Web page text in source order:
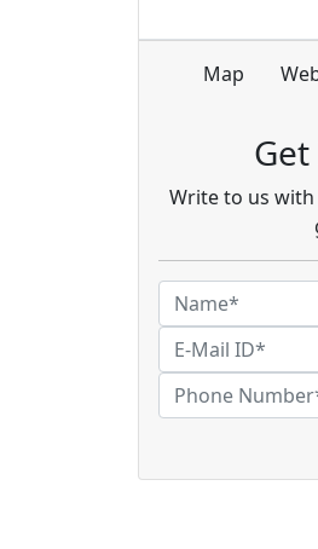
Map
Write to us